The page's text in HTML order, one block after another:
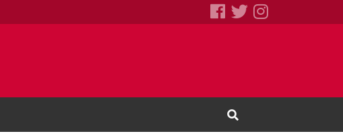
SEBS Little Free
Books We
Books We
Open Search Input